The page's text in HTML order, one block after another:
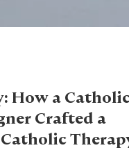
How a Catholic
Crafted a